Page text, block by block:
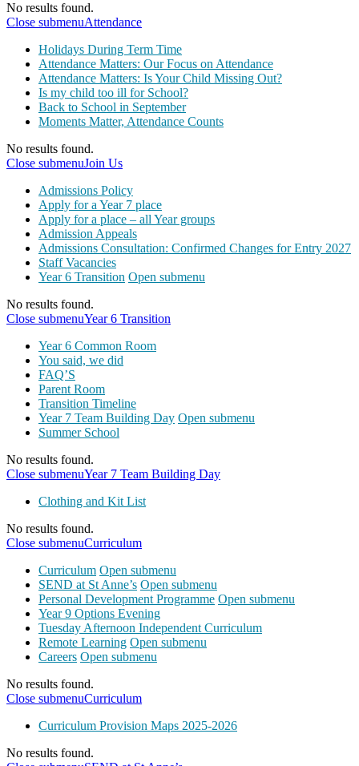
No results found.
Close submenuAttendance
Holidays During Term Time
Attendance Matters: Our Focus on Attendance
Attendance Matters: Is Your Child Missing Out?
Is my child too ill for School?
Back to School in September
Moments Matter, Attendance Counts
No results found.
Close submenuJoin Us
Admissions Policy
Apply for a Year 7 place
Apply for a place – all Year groups
Admission Appeals
Admissions Consultation: Confirmed Changes for Entry 2027
Staff Vacancies
Year 6 Transition Open submenu
No results found.
Close submenuYear 6 Transition
Year 6 Common Room
You said, we did
FAQ’S
Parent Room
Transition Timeline
Year 7 Team Building Day Open submenu
Summer School
No results found.
Close submenuYear 7 Team Building Day
Clothing and Kit List
No results found.
Close submenuCurriculum
Curriculum Open submenu
SEND at St Anne’s Open submenu
Personal Development Programme Open submenu
Year 9 Options Evening
Tuesday Afternoon Independent Curriculum
Remote Learning Open submenu
Careers Open submenu
No results found.
Close submenuCurriculum
Curriculum Provision Maps 2025-2026
No results found.